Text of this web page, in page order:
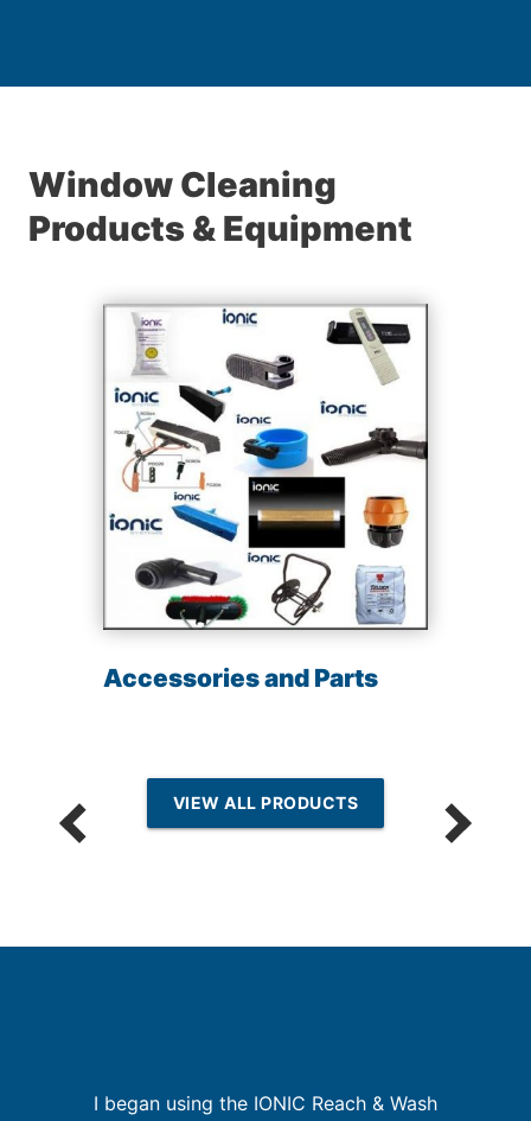
Window Cleaning
Products & Equipment
Accessories and Parts
VIEW ALL PRODUCTS
I began using the IONIC Reach & Wash